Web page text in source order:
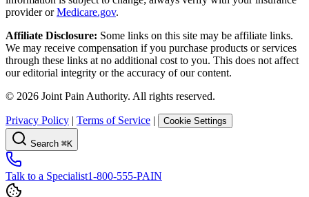
provider orMedicare.gov.
Affiliate Disclosure: Some links on this site may be affiliate links.
We may receive compensation if you purchase products or services
through these links at no additional cost to you. This does not affect
our editorial integrity or the accuracy of our content.
© 2026 Joint Pain Authority. All rights reserved.
Privacy Policy Terms of Service Cookie Settings
Search ⌘K
Talk to a Specialist1-800-555-PAIN